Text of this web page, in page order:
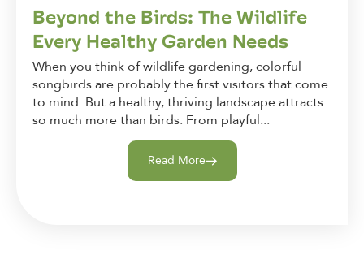
Beyond the Birds: The Wildlife
Every Healthy Garden Needs
When you think of wildlife gardening, colorful
songbirds are probably the first visitors that come
to mind. But a healthy, thriving landscape attracts
so much more than birds. From playful...
Read More